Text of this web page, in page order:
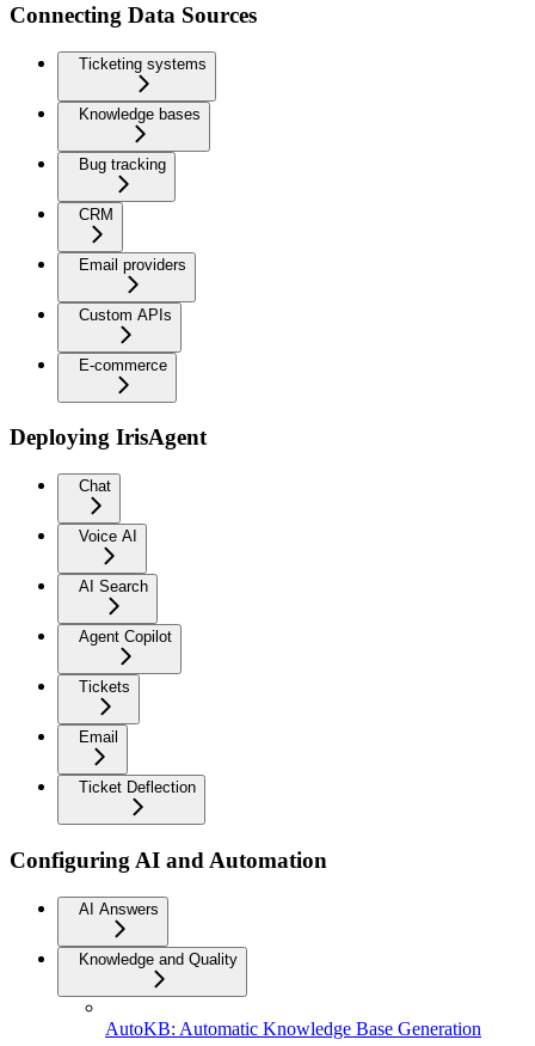
Connecting Data Sources
Ticketing systems
Knowledge bases
Bug tracking
CRM
Email providers
Custom APIs
E-commerce
Deploying IrisAgent
Chat
Voice AI
AI Search
Agent Copilot
Tickets
Email
Ticket Deflection
Configuring AI and Automation
AI Answers
Knowledge and Quality
AutoKB: Automatic Knowledge Base Generation